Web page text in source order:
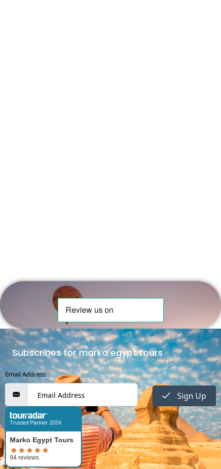
Subscribes for marko egypt tours
Email Address
Sign Up
Trusted Partner 2024
Marko Egypt Tours